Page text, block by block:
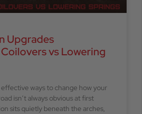
Upgrades
vs Lowering
ways to change how your
isn’t always obvious at first
sits quietly beneath the arches,